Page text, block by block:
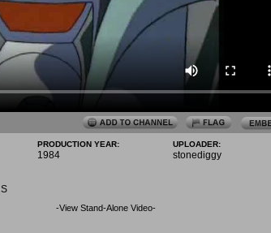
PRODUCTION YEAR:
1984
UPLOADER:
stonediggy
-View Stand-Alone Video-